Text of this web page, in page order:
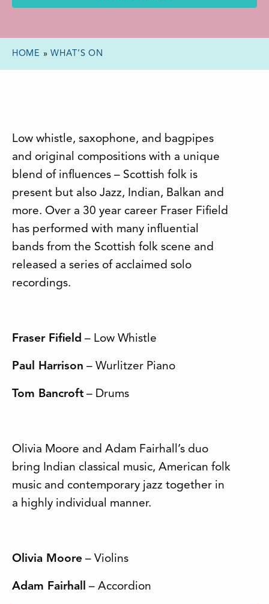
HOME »WHAT’S ON
Low whistle, saxophone, and bagpipes
and original compositions with a unique
blend of influences – Scottish folk is
present but also Jazz, Indian, Balkan and
more. Over a 30 year career Fraser Fifield
has performed with many influential
bands from the Scottish folk scene and
released a series of acclaimed solo
recordings.
Fraser Fifield – Low Whistle
Paul Harrison – Wurlitzer Piano
Tom Bancroft – Drums
Olivia Moore and Adam Fairhall’s duo
bring Indian classical music, American folk
music and contemporary jazz together in
a highly individual manner.
Olivia Moore – Violins
Adam Fairhall – Accordion